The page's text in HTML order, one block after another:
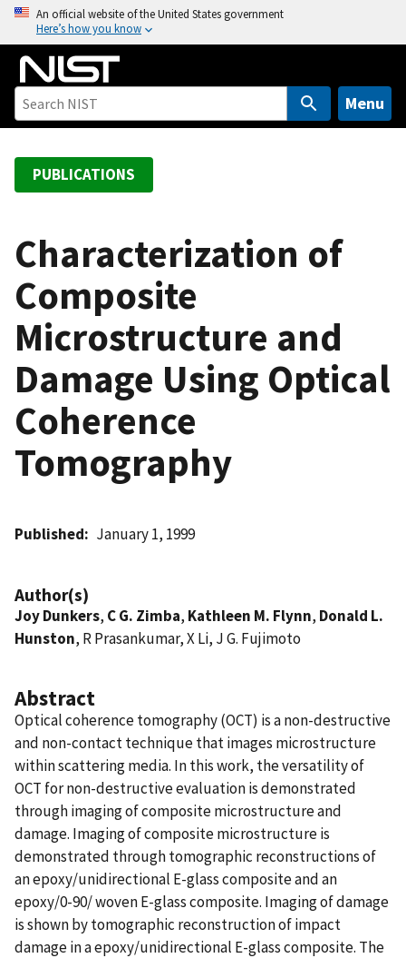
o
An official website of the United States government
Here’s how you know
Menu
PUBLICATIONS
Characterization of
Composite
Microstructure and
Damage Using Optical
Coherence
Tomography
Published January 1, 1999
Author(s)
Joy Dunkers, C G. Zimba, Kathleen M. Flynn, Donald L.
Hunston, R Prasankumar, X Li, J G. Fujimoto
Abstract
Optical coherence tomography (OCT) is a non-destructive
and non-contact technique that images microstructure
within scattering media. In this work, the versatility of
OCT for non-destructive evaluation is demonstrated
through imaging of composite microstructure and
damage. Imaging of composite microstructure is
demonstrated through tomographic reconstructions of
an epoxy/unidirectional E-glass composite and an
epoxy/0-90/ woven E-glass composite. Imaging of damage
is shown by tomographic reconstruction of impact
damage in a epoxy/unidirectional E-glass composite. The